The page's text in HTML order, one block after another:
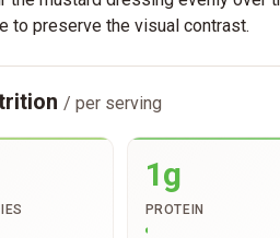
to preserve the visual contrast.
/ per serving
1g
PROTEIN